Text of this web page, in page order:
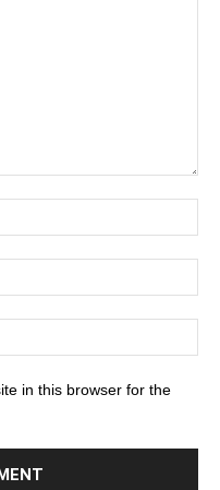
in this browser for the